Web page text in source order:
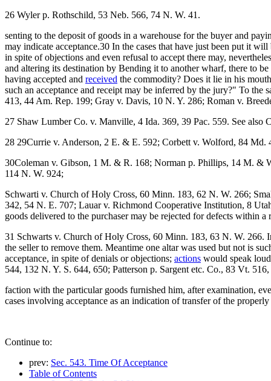
26 Wyler p. Rothschild, 53 Neb. 566, 74 N. W. 41.
senting to the deposit of goods in a warehouse for the buyer and
may indicate acceptance.30 In the cases that have just been put it
in spite of objections and even refusal to accept there may,
and altering its destination by Bending it to another wharf, there to
having accepted and received the commodity? Does it lie in his
such an acceptance and receipt may be inferred by the jury?" To
413, 44 Am. Rep. 199; Gray v. Davis, 10 N. Y. 286; Roman v.
27 Shaw Lumber Co. v. Manville, 4 Ida. 369, 39 Pac. 559. See also
28 29Currie v. Anderson, 2 E. & E. 592; Corbett v. Wolford, 84
30Coleman v. Gibson, 1 M. & R. 168; Norman p. Phillips, 14 M. &
114 N. W. 924;
Schwarti v. Church of Holy Cross, 60 Minn. 183, 62 N. W. 266;
342, 54 N. E. 707; Lauar v. Richmond Cooperative Institution, 8
goods delivered to the purchaser may be rejected for defects within a
31 Schwarts v. Church of Holy Cross, 60 Minn. 183, 63 N. W. 266.
the seller to remove them. Meantime one altar was used but not is
acceptance, in spite of denials or objections; actions would speak
544, 132 N. Y. S. 644, 650; Patterson p. Sargent etc. Co., 83 Vt.
faction with the particular goods furnished him, after examination,
cases involving acceptance as an indication of transfer of the
Continue to:
prev: Sec. 543. Time Of Acceptance
Table of Contents